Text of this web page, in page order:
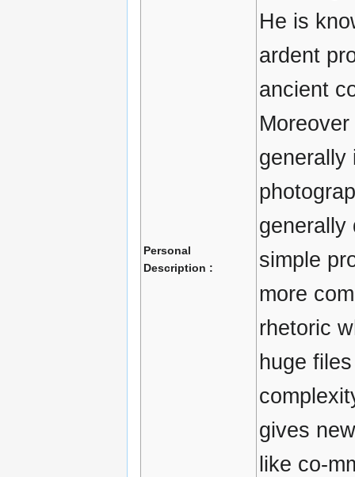
Personal
Description :
He is
ardent
ancient
generally
generally
simple
more
rhetoric
huge
gives
like co-